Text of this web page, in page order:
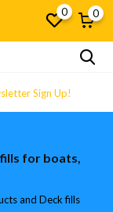
0 0
Sign Up!
for boats,
and Deck fills